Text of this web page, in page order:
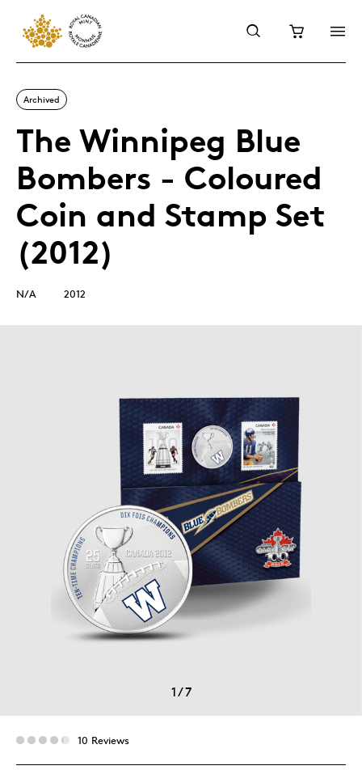
Archived
The Winnipeg Blue
Bombers - Coloured
Coin and Stamp Set
(2012)
N/A 2012
1/7
10 Reviews